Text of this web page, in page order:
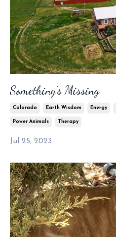
Something’s Missing
Colorado Earth Wisdom Energy
Power Animals Therapy
Jul 25, 2023